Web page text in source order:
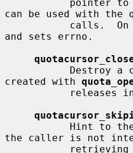
can be used with the
and sets errno.
created with
the caller is not